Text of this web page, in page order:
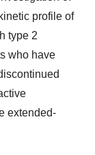
profile of
type 2
who have
extended-